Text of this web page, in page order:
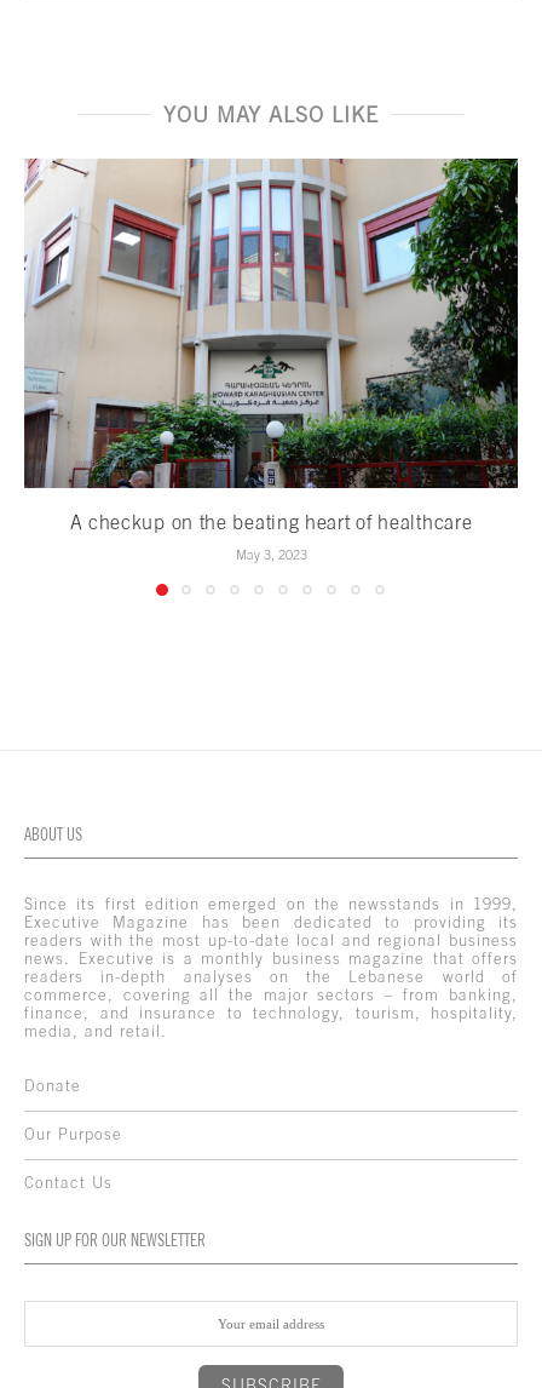
YOU MAY ALSO LIKE
A checkup on the beating heart of healthcare
May 3, 2023
ABOUT US
Since its first edition emerged on the newsstands in 1999,
Executive Magazine has been dedicated to providing its
readers with the most up-to-date local and regional business
news. Executive is a monthly business magazine that offers
readers in-depth analyses on the Lebanese world of
commerce, covering all the major sectors – from banking,
finance, and insurance to technology, tourism, hospitality,
media, and retail.
Donate
Our Purpose
Contact Us
SIGN UP FOR OUR NEWSLETTER